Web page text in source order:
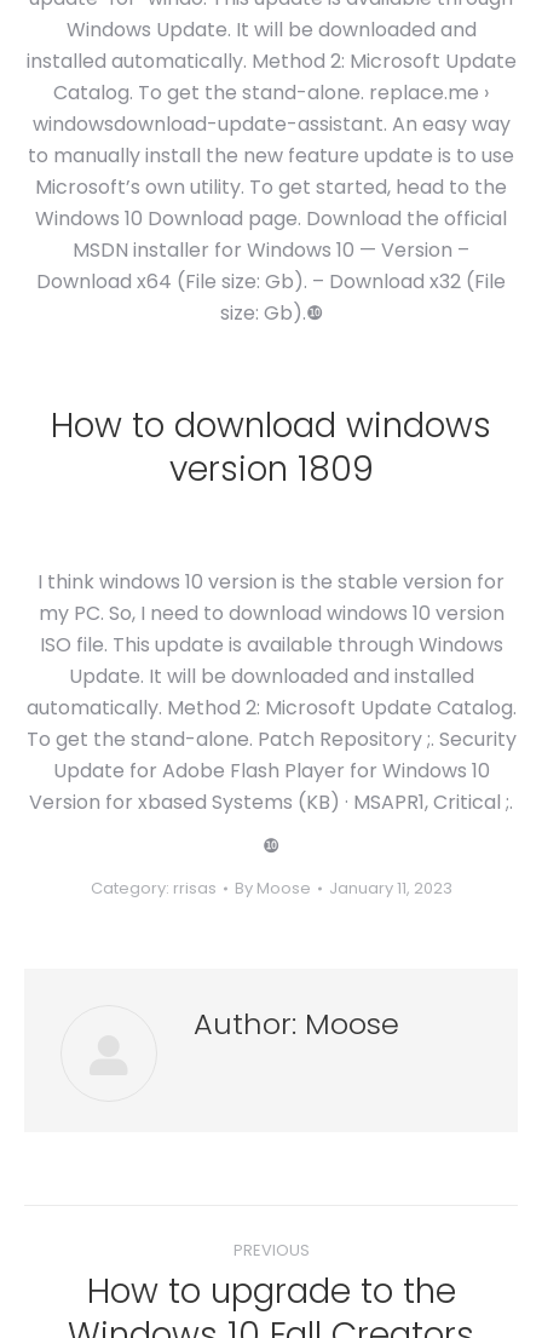
Windows Update. It will be downloaded and
installed automatically. Method 2: Microsoft Update
Catalog. To get the stand-alone. replace.me ›
windowsdownload-update-assistant. An easy way
to manually install the new feature update is to use
Microsoft’s own utility. To get started, head to the
Windows 10 Download page. Download the official
MSDN installer for Windows 10 — Version –
Download x64 (File size: Gb). – Download x32 (File
size: Gb).❿
How to download windows
version 1809
I think windows 10 version is the stable version for
my PC. So, I need to download windows 10 version
ISO file. This update is available through Windows
Update. It will be downloaded and installed
automatically. Method 2: Microsoft Update Catalog.
To get the stand-alone. Patch Repository ;. Security
Update for Adobe Flash Player for Windows 10
Version for xbased Systems (KB) · MSAPR1, Critical ;.
❿
Category: rrisas By Moose January 11, 2023
Author: Moose
navigation
PREVIOUS
Previous
How to upgrade to the